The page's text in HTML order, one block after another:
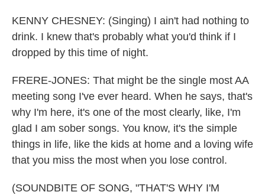
KENNY CHESNEY: (Singing) I ain't had nothing to
drink. I knew that's probably what you'd think if I
dropped by this time of night.
FRERE-JONES: That might be the single most AA
meeting song I've ever heard. When he says, that's
why I'm here, it's one of the most clearly, like, I'm
glad I am sober songs. You know, it's the simple
things in life, like the kids at home and a loving wife
that you miss the most when you lose control.
(SOUNDBITE OF SONG, "THAT'S WHY I'M